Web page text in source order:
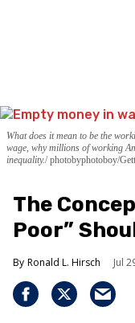
What does it mean to be the
wage, why millions of working
inequality. photobyphotoboy/
The
Poor”
Ronald L. Hirsch Jul